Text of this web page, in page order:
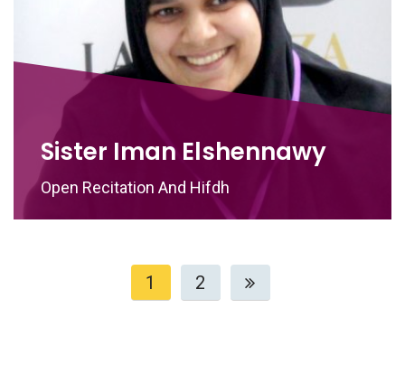
Sister Iman Elshennawy
Open Recitation And Hifdh
1 2